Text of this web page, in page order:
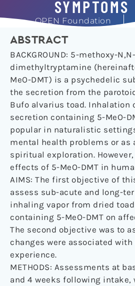
SYMPTOMS
OPEN Foundation
ABSTRACT
BACKGROUND: 5-methoxy-N,N-
dimethyltryptamine
MeO-DMT) is a psychedelic
the secretion from the
Bufo alvarius toad. Inhalation
secretion containing 5-MeO-
popular in naturalistic
mental health problems or as
spiritual exploration.
effects of 5-MeO-DMT in
AIMS: The first objective of
assess sub-acute and long-
inhaling vapor from dried
containing 5-MeO-DMT on
The second objective was to
changes were associated
experience.
METHODS: Assessments at
and 4 weeks following intake,